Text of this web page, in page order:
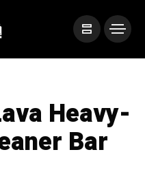
Heavy-
Bar